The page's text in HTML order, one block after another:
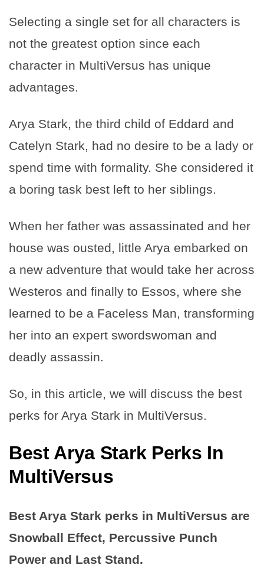
Selecting a single set for all characters is
not the greatest option since each
character in MultiVersus has unique
advantages.
Arya Stark, the third child of Eddard and
Catelyn Stark, had no desire to be a lady or
spend time with formality. She considered it
a boring task best left to her siblings.
When her father was assassinated and her
house was ousted, little Arya embarked on
a new adventure that would take her across
Westeros and finally to Essos, where she
learned to be a Faceless Man, transforming
her into an expert swordswoman and
deadly assassin.
So, in this article, we will discuss the best
perks for Arya Stark in MultiVersus.
Best Arya Stark Perks In
MultiVersus
Best Arya Stark perks in MultiVersus are
Snowball Effect, Percussive Punch
Power and Last Stand.